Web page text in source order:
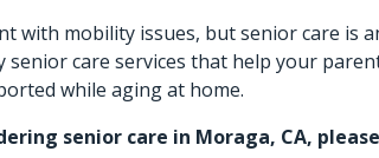
with mobility issues, but senior care
senior care services that help your
while aging at home.
senior care in Moraga, CA,